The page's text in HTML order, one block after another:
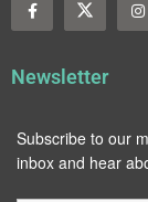
Newsletter
Subscribe to our
inbox and hear